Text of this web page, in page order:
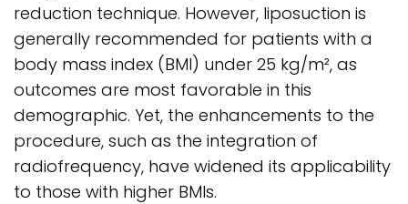
reduction technique. However, liposuction is
generally recommended for patients with a
body mass index (BMI) under 25 kg/m², as
outcomes are most favorable in this
demographic. Yet, the enhancements to the
procedure, such as the integration of
radiofrequency, have widened its applicability
to those with higher BMIs.